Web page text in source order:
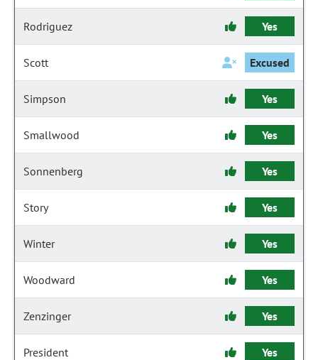
Rodriguez Yes
Scott Excused
Simpson Yes
Smallwood Yes
Sonnenberg Yes
Story Yes
Winter Yes
Woodward Yes
Zenzinger Yes
President Yes